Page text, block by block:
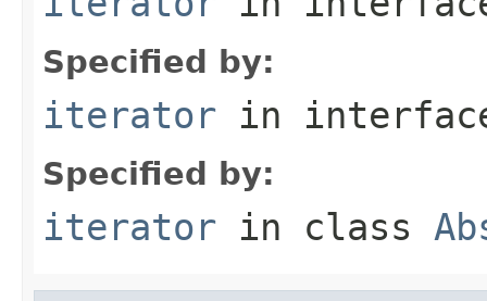
Specified by:
iterator in
Specified by:
iterator in class